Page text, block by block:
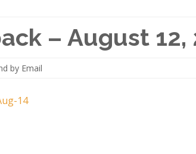
– August 12,
by Email